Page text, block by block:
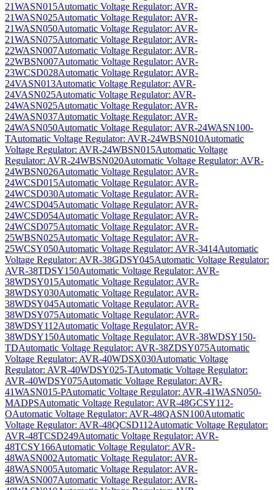
21WASN015Automatic Voltage Regulator: AVR-
21WASN025Automatic Voltage Regulator: AVR-
21WASN050Automatic Voltage Regulator: AVR-
21WASN075Automatic Voltage Regulator: AVR-
22WASN007Automatic Voltage Regulator: AVR-
22WBSN007Automatic Voltage Regulator: AVR-
23WCSD028Automatic Voltage Regulator: AVR-
24VASN013Automatic Voltage Regulator: AVR-
24VASN025Automatic Voltage Regulator: AVR-
24WASN025Automatic Voltage Regulator: AVR-
24WASN037Automatic Voltage Regulator: AVR-
24WASN050Automatic Voltage Regulator: AVR-24WASN100-
TAutomatic Voltage Regulator: AVR-24WBSN010Automatic
Voltage Regulator: AVR-24WBSN015Automatic Voltage
Regulator: AVR-24WBSN020Automatic Voltage Regulator: AVR-
24WBSN026Automatic Voltage Regulator: AVR-
24WCSD015Automatic Voltage Regulator: AVR-
24WCSD030Automatic Voltage Regulator: AVR-
24WCSD045Automatic Voltage Regulator: AVR-
24WCSD054Automatic Voltage Regulator: AVR-
24WCSD075Automatic Voltage Regulator: AVR-
25WBSN025Automatic Voltage Regulator: AVR-
25WCSY050Automatic Voltage Regulator: AVR-3414Automatic
Voltage Regulator: AVR-38GDSY045Automatic Voltage Regulator:
AVR-38TDSY150Automatic Voltage Regulator: AVR-
38WDSY015Automatic Voltage Regulator: AVR-
38WDSY030Automatic Voltage Regulator: AVR-
38WDSY045Automatic Voltage Regulator: AVR-
38WDSY075Automatic Voltage Regulator: AVR-
38WDSY112Automatic Voltage Regulator: AVR-
38WDSY150Automatic Voltage Regulator: AVR-38WDSY150-
TDAutomatic Voltage Regulator: AVR-38ZDSY075Automatic
Voltage Regulator: AVR-40WDSX030Automatic Voltage
Regulator: AVR-40WDSY025-TAutomatic Voltage Regulator:
AVR-40WDSY075Automatic Voltage Regulator: AVR-
41WASN015-PAutomatic Voltage Regulator: AVR-41WASN050-
MADPSAutomatic Voltage Regulator: AVR-48GCSY112-
OAutomatic Voltage Regulator: AVR-48QASN100Automatic
Voltage Regulator: AVR-48QCSD112Automatic Voltage Regulator:
AVR-48TCSD249Automatic Voltage Regulator: AVR-
48TCSY166Automatic Voltage Regulator: AVR-
48WASN002Automatic Voltage Regulator: AVR-
48WASN005Automatic Voltage Regulator: AVR-
48WASN007Automatic Voltage Regulator: AVR-